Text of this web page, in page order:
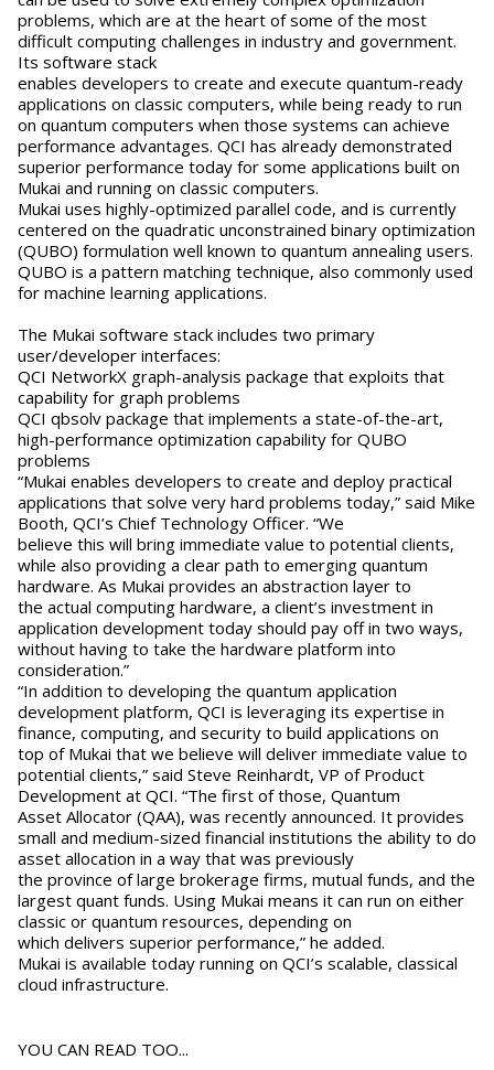
problems, which are at the heart of some of the most
difficult computing challenges in industry and government.
Its software stack
enables developers to create and execute quantum-ready
applications on classic computers, while being ready to run
on quantum computers when those systems can achieve
performance advantages. QCI has already demonstrated
superior performance today for some applications built on
Mukai and running on classic computers.
Mukai uses highly-optimized parallel code, and is currently
centered on the quadratic unconstrained binary optimization
(QUBO) formulation well known to quantum annealing users.
QUBO is a pattern matching technique, also commonly used
for machine learning applications.
The Mukai software stack includes two primary
user/developer interfaces:
QCI NetworkX graph-analysis package that exploits that
capability for graph problems
QCI qbsolv package that implements a state-of-the-art,
high-performance optimization capability for QUBO
problems
“Mukai enables developers to create and deploy practical
applications that solve very hard problems today,” said Mike
Booth, QCI’s Chief Technology Officer. “We
believe this will bring immediate value to potential clients,
while also providing a clear path to emerging quantum
hardware. As Mukai provides an abstraction layer to
the actual computing hardware, a client’s investment in
application development today should pay off in two ways,
without having to take the hardware platform into
consideration.”
“In addition to developing the quantum application
development platform, QCI is leveraging its expertise in
finance, computing, and security to build applications on
top of Mukai that we believe will deliver immediate value to
potential clients,” said Steve Reinhardt, VP of Product
Development at QCI. “The first of those, Quantum
Asset Allocator (QAA), was recently announced. It provides
small and medium-sized financial institutions the ability to do
asset allocation in a way that was previously
the province of large brokerage firms, mutual funds, and the
largest quant funds. Using Mukai means it can run on either
classic or quantum resources, depending on
which delivers superior performance,” he added.
Mukai is available today running on QCI’s scalable, classical
cloud infrastructure.
YOU CAN READ TOO...